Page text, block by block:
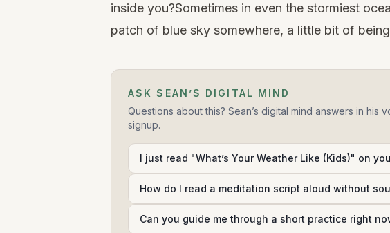
inside you?Sometimes in even the stormiest
patch of blue sky somewhere, a little bit of
ASK SEAN’S DIGITAL MIND
Questions about this? Sean’s digital mind answers in
signup.
I just read "What’s Your Weather Like (Kids)" on
How do I read a meditation script aloud without
Can you guide me through a short practice right